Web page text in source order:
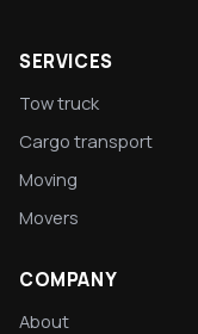
SERVICES
Tow truck
Cargo transport
Moving
Movers
COMPANY
About